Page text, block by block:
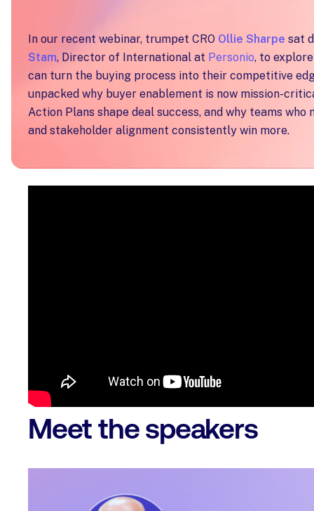
In our recent webinar, trumpet CRO Ollie Sharpe sat
Stam, Director of International at Personio, to
can turn the buying process into their competitive
unpacked why buyer enablement is now mission-
Action Plans shape deal success, and why teams who
and stakeholder alignment consistently win more.
Meet the speakers